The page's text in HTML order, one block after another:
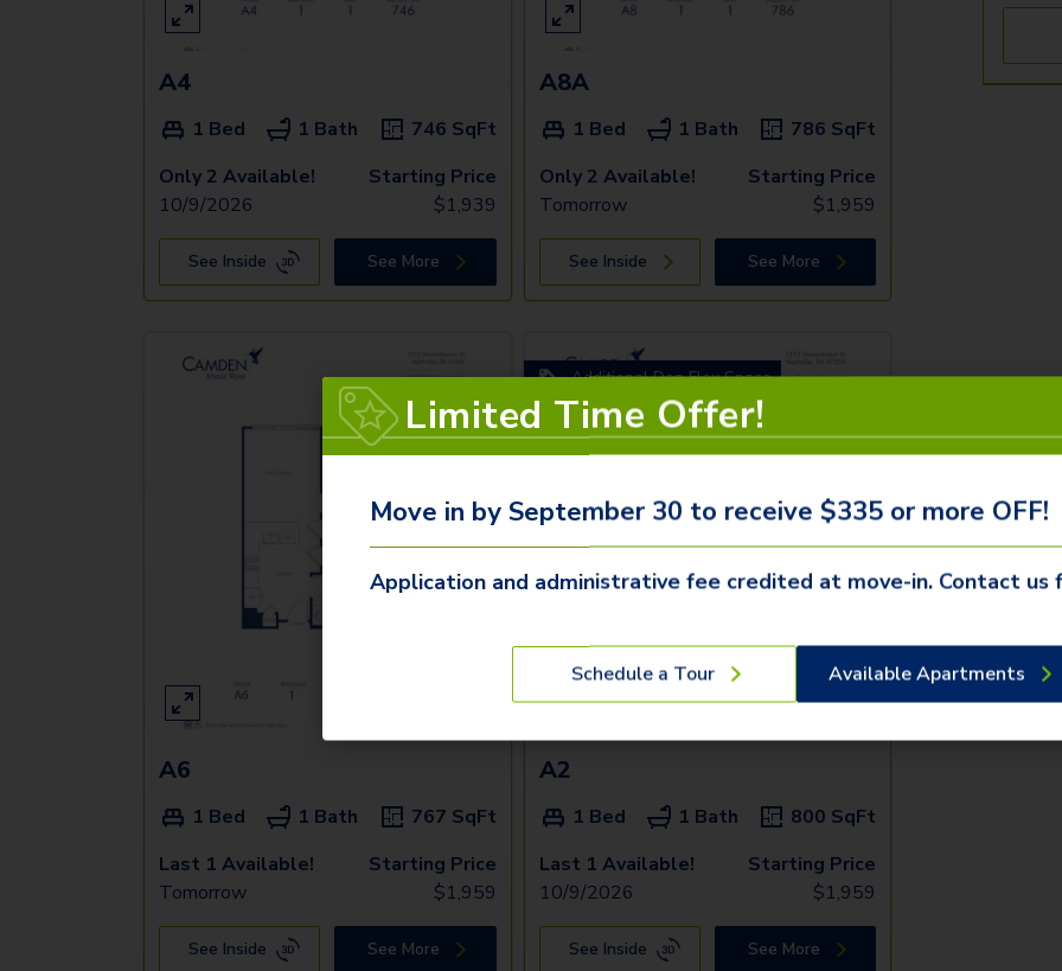
A4
1 Bed 1 Bath 746 SqFt
Only 2 Available!
10/9/2026
Starting Price
$1,939
See Inside See More
A8A
1 Bed 1 Bath 786 SqFt
Only 2 Available!
Tomorrow
Starting Price
$1,959
See Inside See More
A6
1 Bed 1 Bath 767 SqFt
Last 1 Available!
Tomorrow
Starting Price
$1,959
See Inside See More
Additional Den Flex Space
A2
1 Bed 1 Bath 800 SqFt
Last 1 Available!
10/9/2026
Starting Price
$1,959
See Inside See More
Limited Time Offer!
Move in by September 30 to receive $335 or more OFF!
Application and administrative fee credited at move-in. Contact us
Schedule a Tour Available Apartments